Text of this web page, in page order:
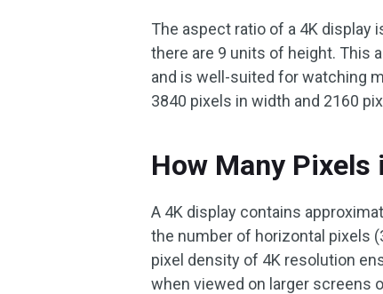
The aspect ratio of a 4K display
there are 9 units of height. This
and is well-suited for watching
3840 pixels in width and 2160
How Many Pixels
A 4K display contains
the number of horizontal pixels
pixel density of 4K resolution
when viewed on larger screens